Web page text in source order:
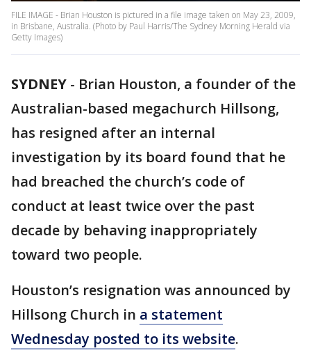
FILE IMAGE - Brian Houston is pictured in a file image taken on May 23, 2009,
in Brisbane, Australia. (Photo by Paul Harris/The Sydney Morning Herald via
Getty Images)
SYDNEY - Brian Houston, a founder of the
Australian-based megachurch Hillsong,
has resigned after an internal
investigation by its board found that he
had breached the church’s code of
conduct at least twice over the past
decade by behaving inappropriately
toward two people.
Houston’s resignation was announced by
Hillsong Church in a statement
Wednesday posted to its website.